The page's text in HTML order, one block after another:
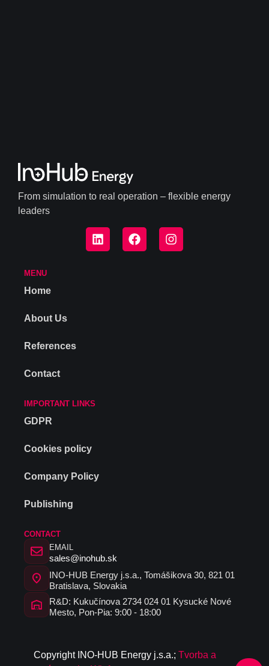
From simulation to real operation – flexible energy
leaders
MENU
Home
About Us
References
Contact
IMPORTANT LINKS
GDPR
Cookies policy
Company Policy
Publishing
CONTACT
EMAIL
sales@inohub.sk
INO-HUB Energy j.s.a., Tomášikova 30, 821 01
Bratislava, Slovakia
R&D: Kukučínova 2734 024 01 Kysucké Nové
Mesto, Pon-Pia: 9:00 - 18:00
Copyright I NO-HUB Energy j.s.a.; Tvorba a